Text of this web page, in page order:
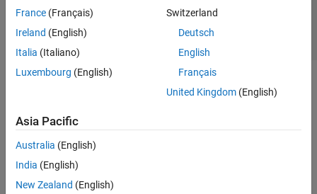
France (Français)
Ireland (English)
Italia (Italiano)
Luxembourg (English)
Switzerland
Deutsch
English
Français
United Kingdom(English)
Asia Pacific
Australia (English)
India (English)
New Zealand (English)